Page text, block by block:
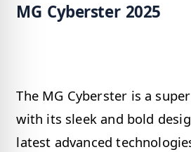
MG Cyberster 2025
The MG Cyberster is a
with its sleek and bold
latest advanced